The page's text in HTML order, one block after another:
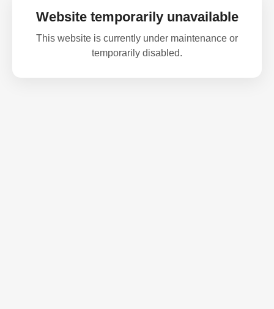
Website temporarily unavailable
This website is currently under maintenance or
temporarily disabled.